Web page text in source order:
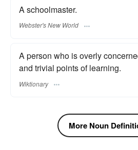
A schoolmaster.
Webster's New World
A person who is overly
and trivial points of learning.
Wiktionary
More Noun